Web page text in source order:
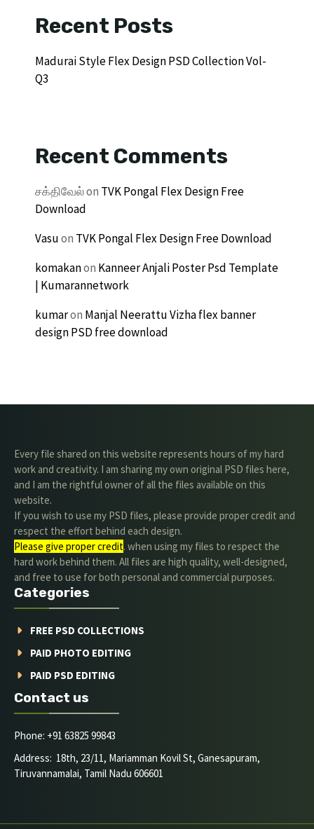
Recent Posts
Madurai Style Flex Design PSD Collection Vol-
Q3
Recent Comments
சக்திவேல்on TVK Pongal Flex Design Free
Download
Vasuon TVK Pongal Flex Design Free Download
komakanon Kanneer Anjali Poster Psd Template
| Kumarannetwork
kumaron Manjal Neerattu Vizha flex banner
design PSD free download
Every file shared on this website represents hours of my hard
work and creativity. I am sharing my own original PSD files here,
and I am the rightful owner of all the files available on this
website.
If you wish to use my PSD files, please provide proper credit and
respect the effort behind each design.
Please give proper credit. when using my files to respect the
hard work behind them. All files are high quality, well-designed,
and free to use for both personal and commercial purposes.
Categories
FREE PSD COLLECTIONS
PAID PHOTO EDITING
PAID PSD EDITING
Contact us
Phone: +91 63825 99843
Address: 18th, 23/11, Mariamman Kovil St, Ganesapuram,
Tiruvannamalai, Tamil Nadu 606601